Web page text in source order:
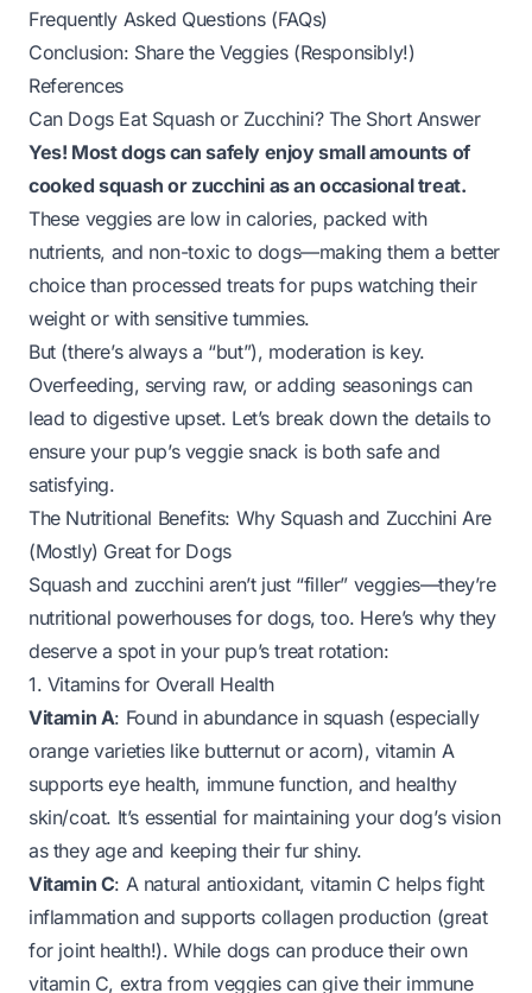
Frequently Asked Questions (FAQs)
Conclusion: Share the Veggies (Responsibly!)
References
Can Dogs Eat Squash or Zucchini? The Short Answer
Yes! Most dogs can safely enjoy small amounts of
cooked squash or zucchini as an occasional treat.
These veggies are low in calories, packed with
nutrients, and non-toxic to dogs—making them a better
choice than processed treats for pups watching their
weight or with sensitive tummies.
But (there’s always a “but”), moderation is key.
Overfeeding, serving raw, or adding seasonings can
lead to digestive upset. Let’s break down the details to
ensure your pup’s veggie snack is both safe and
satisfying.
The Nutritional Benefits: Why Squash and Zucchini Are
(Mostly) Great for Dogs
Squash and zucchini aren’t just “filler” veggies—they’re
nutritional powerhouses for dogs, too. Here’s why they
deserve a spot in your pup’s treat rotation:
1. Vitamins for Overall Health
Vitamin A: Found in abundance in squash (especially
orange varieties like butternut or acorn), vitamin A
supports eye health, immune function, and healthy
skin/coat. It’s essential for maintaining your dog’s vision
as they age and keeping their fur shiny.
Vitamin C: A natural antioxidant, vitamin C helps fight
inflammation and supports collagen production (great
for joint health!). While dogs canproduce their own
vitamin C, extra from veggies can give their immune